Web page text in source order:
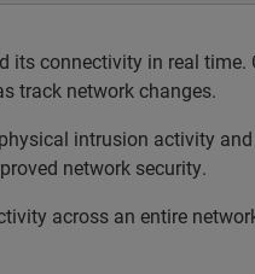
its connectivity in real time.
track network changes.
intrusion activity
network security.
across an entire